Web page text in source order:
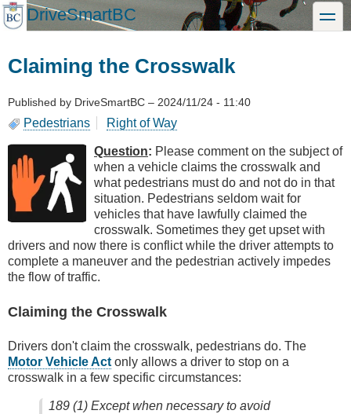
Skip
to
DriveSmartBC toggle
Claiming the Crosswalk
Published by DriveSmartBC – 2024/11/24 - 11:40
Pedestrians Right of Way
Question: Please comment on the subject of
when a vehicle claims the crosswalk and
what pedestrians must do and not do in that
situation. Pedestrians seldom wait for
vehicles that have lawfully claimed the
crosswalk. Sometimes they get upset with
drivers and now there is conflict while the driver attempts to
complete a maneuver and the pedestrian actively impedes
the flow of traffic.
Claiming the Crosswalk
Drivers don't claim the crosswalk, pedestrians do. The
Motor Vehicle Act only allows a driver to stop on a
crosswalk in a few specific circumstances:
189 (1) Except when necessary to avoid